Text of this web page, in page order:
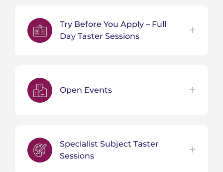
Try Before You Apply – Full
Day Taster Sessions
Open Events
Specialist Subject Taster
Sessions